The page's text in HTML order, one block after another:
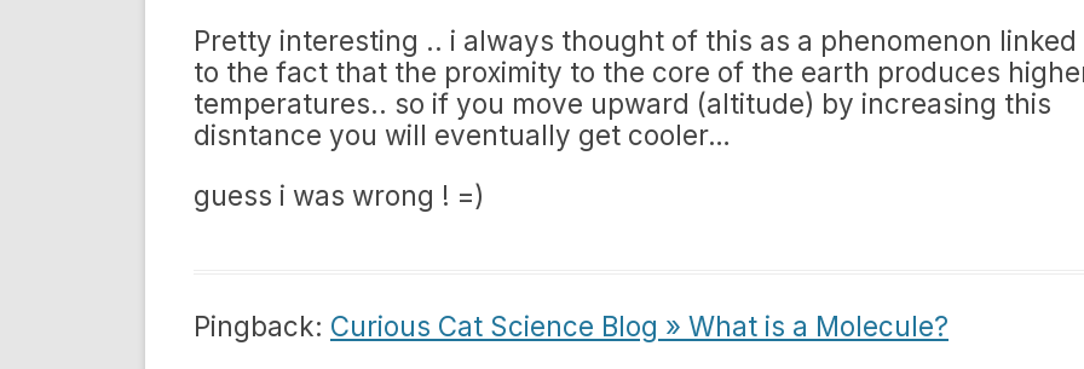
Pretty interesting .. i always thought of this as a phenomenon linked
to the fact that the proximity to the core of the earth produces
temperatures.. so if you move upward (altitude) by increasing this
disntance you will eventually get cooler…
guess i was wrong ! =)
Pingback: Curious Cat Science Blog » What is a Molecule?